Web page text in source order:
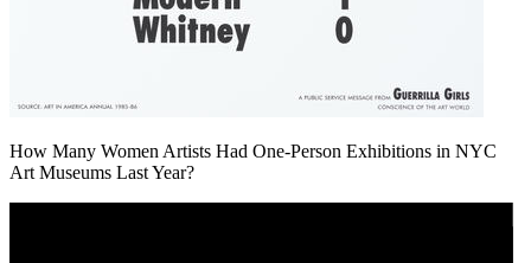
How Many Women Artists Had One-Person Exhibitions in NYC
Art Museums Last Year?